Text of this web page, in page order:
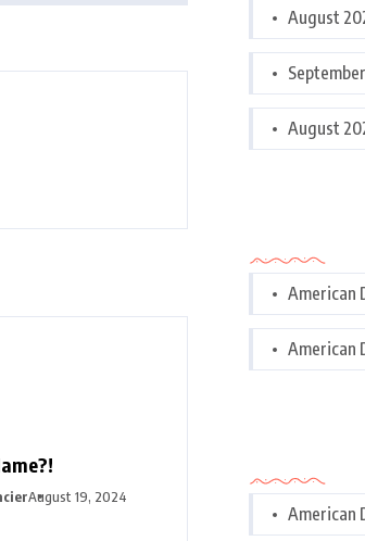
August 19, 2024
August
August
American
American
American